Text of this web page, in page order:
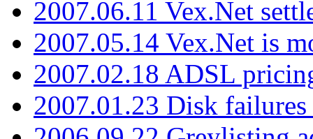
2007.06.11 Vex.Net
2007.05.14 Vex.Net is
2007.02.18 ADSL
2007.01.23 Disk